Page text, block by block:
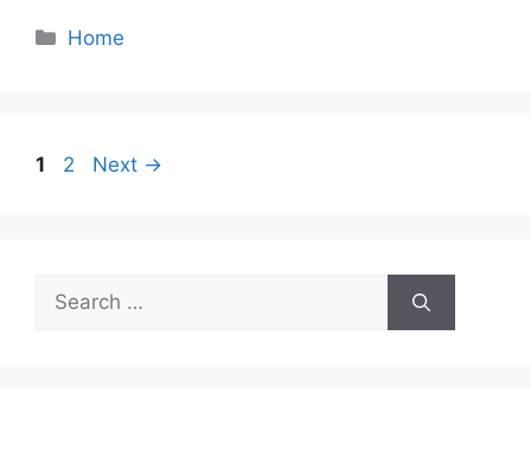
Categories
Home
Page
1 Page
2 Next →
Search
for: